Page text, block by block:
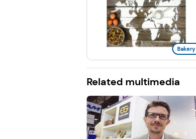
Bakery
Related multimedia